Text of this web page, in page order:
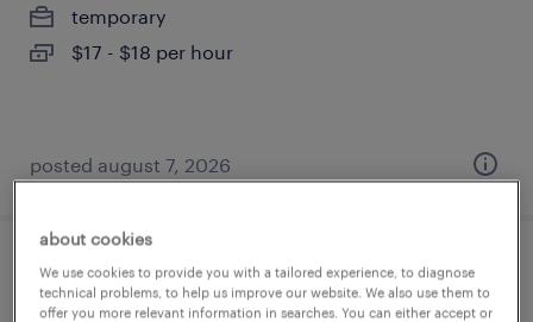
temporary
$17 - $18 per hour
posted august 7, 2026
warehouse picker packer - now hiring
about cookies
We use cookies to provide you with a tailored experience, to diagnose
technical problems, to help us improve our website. We also use them to
offer you more relevant information in searches. You can either accept or